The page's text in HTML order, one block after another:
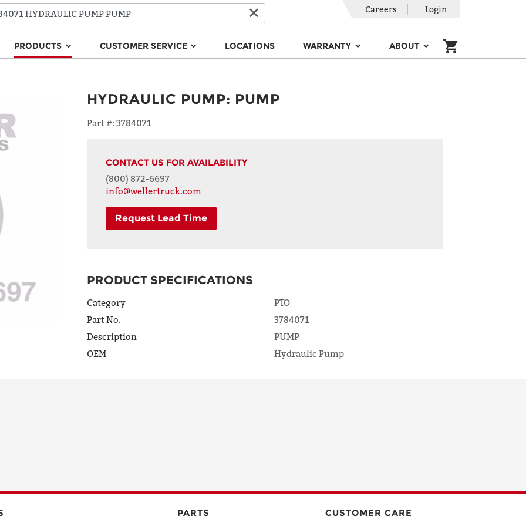
PRODUCTS CUSTOMER SERVICE LOCATIONS WARRANTY ABOUT
Careers Login
HYDRAULIC PUMP: PUMP
Part #: 3784071
CONTACT US FOR AVAILABILITY
(800) 872-6697
info@wellertruck.com
Request Lead Time
PRODUCT SPECIFICATIONS
Category
PTO
Part No.
3784071
Description
PUMP
OEM
Hydraulic Pump
PARTS CUSTOMER CARE